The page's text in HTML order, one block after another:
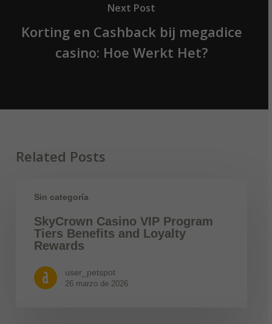
Next Post
Korting en Cashback bij megadice
casino: Hoe Werkt Het?
Related Posts
Sin categoría
SkyCrown Casino VIP Program
Tiers Benefits and Loyalty
Rewards
user_petspot
26 marzo de 2026